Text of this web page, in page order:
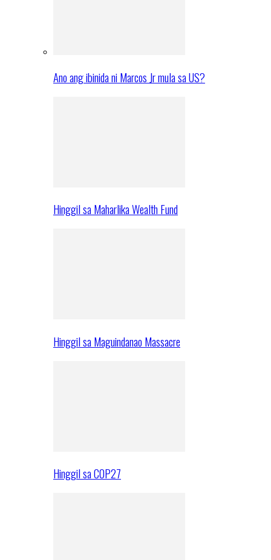
Ano ang ibinida ni Marcos Jr mula sa US?
Hinggil sa Maharlika Wealth Fund
Hinggil sa Maguindanao Massacre
Hinggil sa COP27